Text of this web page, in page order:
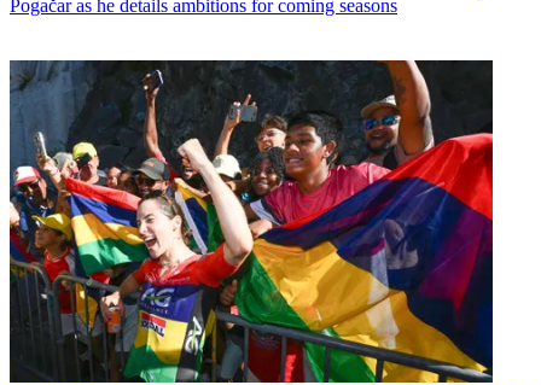
Pogačar as he details ambitions for coming seasons